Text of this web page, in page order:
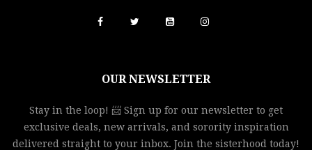
OUR NEWSLETTER
Stay in the loop! 📨 Sign up for our newsletter to get
exclusive deals, new arrivals, and sorority inspiration
delivered straight to your inbox. Join the sisterhood today!